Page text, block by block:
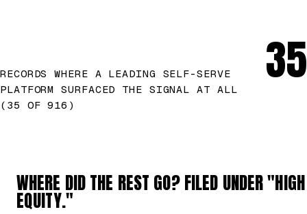
RECORDS WHERE A LEADING SELF-SERVE
PLATFORM SURFACED THE SIGNAL AT ALL
(35 OF 916)
35
WHERE DID THE REST GO? FILED UNDER "HIGH
EQUITY."